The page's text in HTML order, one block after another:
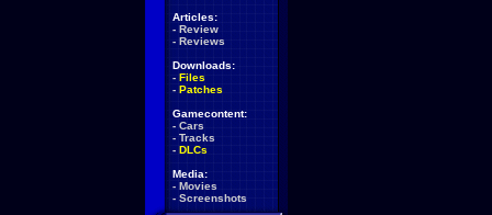
Articles:
- Review
- Reviews
Downloads:
- Files
- Patches
Gamecontent:
- Cars
- Tracks
- DLCs
Media:
- Movies
- Screenshots